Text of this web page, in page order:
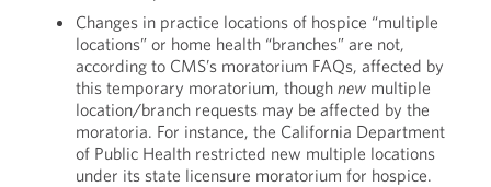
Changes in practice locations of hospice “multiple
locations” or home health “branches” are not,
according to CMS’s moratorium FAQs, affected by
this temporary moratorium, though newmultiple
location/branch requests may be affected by the
moratoria. For instance, the California Department
of Public Health restricted new multiple locations
under its state licensure moratorium for hospice.